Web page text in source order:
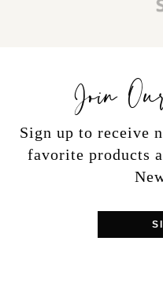
Join
Sign up to receive
favorite products